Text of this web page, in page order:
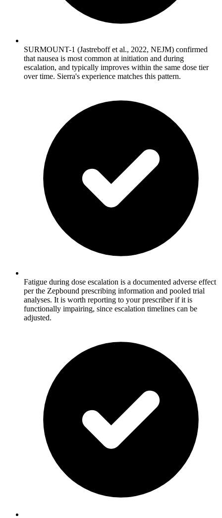
SURMOUNT-1 (Jastreboff et al., 2022, NEJM) confirmed
that nausea is most common at initiation and during
escalation, and typically improves within the same dose tier
over time. Sierra's experience matches this pattern.
Fatigue during dose escalation is a documented adverse effect
per the Zepbound prescribing information and pooled trial
analyses. It is worth reporting to your prescriber if it is
functionally impairing, since escalation timelines can be
adjusted.